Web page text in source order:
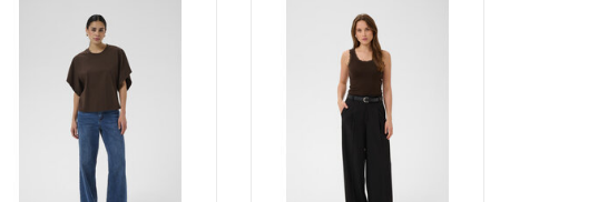
Bean)
ADD TO CART
(Coffee Bean)
ADD TO CART